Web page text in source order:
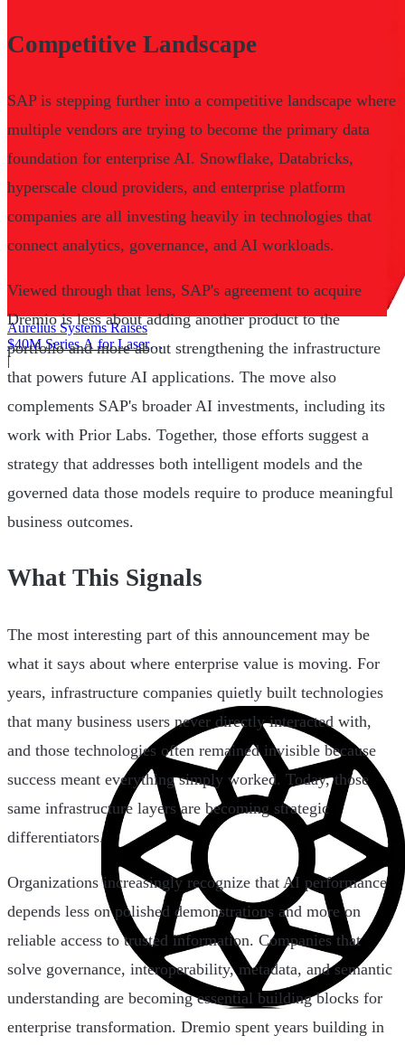
Aurelius Systems Raises
$40M Series A for Laser
Defense
|
Competitive Landscape
SAP is stepping further into a competitive landscape where
multiple vendors are trying to become the primary data
foundation for enterprise AI. Snowflake, Databricks,
hyperscale cloud providers, and enterprise platform
companies are all investing heavily in technologies that
connect analytics, governance, and AI workloads.
Viewed through that lens, SAP's agreement to acquire
Dremio is less about adding another product to the
portfolio and more about strengthening the infrastructure
that powers future AI applications. The move also
complements SAP's broader AI investments, including its
work with Prior Labs. Together, those efforts suggest a
strategy that addresses both intelligent models and the
governed data those models require to produce meaningful
business outcomes.
What This Signals
The most interesting part of this announcement may be
what it says about where enterprise value is moving. For
years, infrastructure companies quietly built technologies
that many business users never directly interacted with,
and those technologies often remained invisible because
success meant everything simply worked. Today, those
same infrastructure layers are becoming strategic
differentiators.
Organizations increasingly recognize that AI performance
depends less on polished demonstrations and more on
reliable access to trusted information. Companies that
solve governance, interoperability, metadata, and semantic
understanding are becoming essential building blocks for
enterprise transformation. Dremio spent years building in